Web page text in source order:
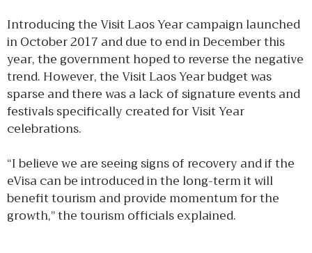
Introducing the Visit Laos Year campaign launched
in October 2017 and due to end in December this
year, the government hoped to reverse the negative
trend. However, the Visit Laos Year budget was
sparse and there was a lack of signature events and
festivals specifically created for Visit Year
celebrations.
“I believe we are seeing signs of recovery and if the
eVisa can be introduced in the long-term it will
benefit tourism and provide momentum for the
growth,” the tourism officials explained.